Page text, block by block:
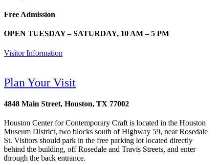
Free Admission
OPEN TUESDAY – SATURDAY, 10 AM – 5 PM
Visitor Information
Plan Your Visit
4848 Main Street, Houston, TX 77002
Houston Center for Contemporary Craft is located in the Houston
Museum District, two blocks south of Highway 59, near Rosedale
St. Visitors should park in the free parking lot located directly
behind the building, off Rosedale and Travis Streets, and enter
through the back entrance.